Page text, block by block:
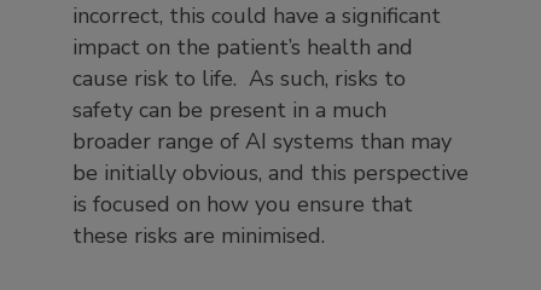
incorrect, this could have a significant
impact on the patient’s health and
cause risk to life. As such, risks to
safety can be present in a much
broader range of AI systems than may
be initially obvious, and this perspective
is focused on how you ensure that
these risks are minimised.